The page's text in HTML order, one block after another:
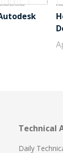
Technical
Daily